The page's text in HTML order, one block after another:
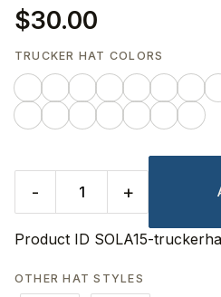
$30.00
TRUCKER HAT COLORS
- +
Product ID SOLA15-
OTHER HAT STYLES